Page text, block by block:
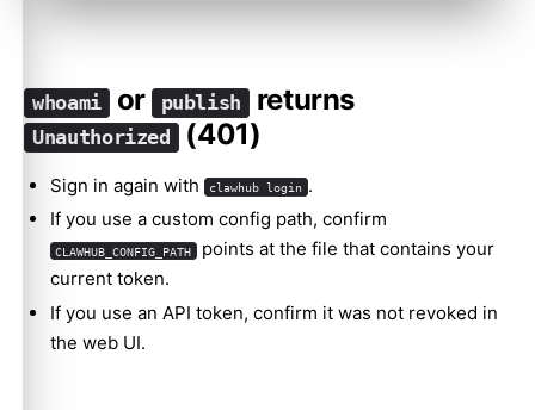
whoami or publish returns
Unauthorized (401)
Sign in again with clawhub login .
If you use a custom config path, confirm
CLAWHUB_CONFIG_PATH
points at the file that contains your
current token.
If you use an API token, confirm it was not revoked in
the web UI.